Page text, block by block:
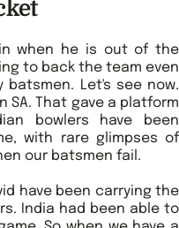
when he is out of the
to back the team even
Let's see now.
SA. That gave a platform
bowlers have been
with rare glimpses of
our batsmen fail.
have been carrying the
India had been able to